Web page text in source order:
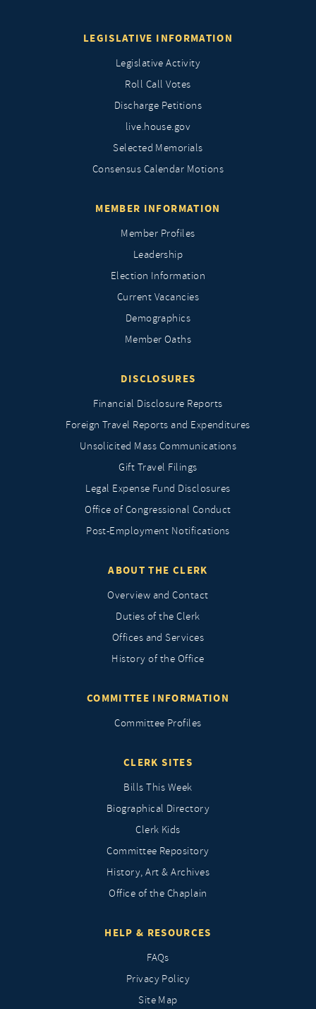
LEGISLATIVE INFORMATION
Legislative Activity
Roll Call Votes
Discharge Petitions
live.house.gov
Selected Memorials
Consensus Calendar Motions
MEMBER INFORMATION
Member Profiles
Leadership
Election Information
Current Vacancies
Demographics
Member Oaths
DISCLOSURES
Financial Disclosure Reports
Foreign Travel Reports and Expenditures
Unsolicited Mass Communications
Gift Travel Filings
Legal Expense Fund Disclosures
Office of Congressional Conduct
Post-Employment Notifications
ABOUT THE CLERK
Overview and Contact
Duties of the Clerk
Offices and Services
History of the Office
COMMITTEE INFORMATION
Committee Profiles
CLERK SITES
Bills This Week
Biographical Directory
Clerk Kids
Committee Repository
History, Art & Archives
Office of the Chaplain
HELP & RESOURCES
FAQs
Privacy Policy
Site Map